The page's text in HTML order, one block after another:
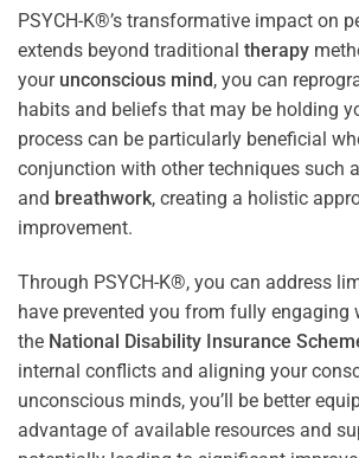
PSYCH-K®’s transformative impact on
extends beyond traditional therapy
your unconscious mind, you can
habits and beliefs that may be holding
process can be particularly beneficial
conjunction with other techniques such
and breathwork, creating a holistic
improvement.
Through PSYCH-K®, you can address
have prevented you from fully engaging
the National Disability Insurance
internal conflicts and aligning your
unconscious minds, you’ll be better
advantage of available resources and